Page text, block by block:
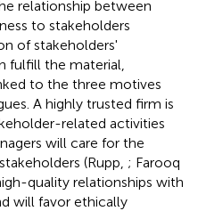
relationship between
to stakeholders
of stakeholders'
fulfill the material,
to the three motives
A highly trusted firm is
related activities
will care for the
(Rupp, ; Farooq
quality relationships with
will favor ethically